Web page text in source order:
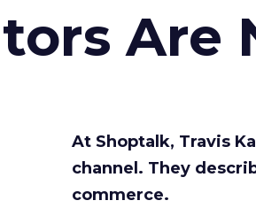
Are
At Shoptalk, Travis
channel. They
commerce.